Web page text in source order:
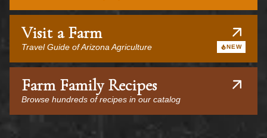
Visit a Farm
Travel Guide of Arizona Agriculture NEW
Farm Family Recipes
Browse hundreds of recipes in our catalog